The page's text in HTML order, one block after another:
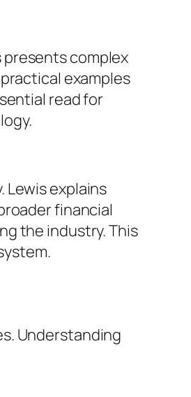
complex
examples
read for
Lewis explains
financial
the industry. This
Understanding